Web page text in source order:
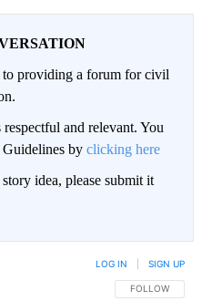
providing a forum for civil
and relevant. You
by clicking here
idea, please submit it
FOLLOW THIS
FOLLOW
LOG IN SIGN UP